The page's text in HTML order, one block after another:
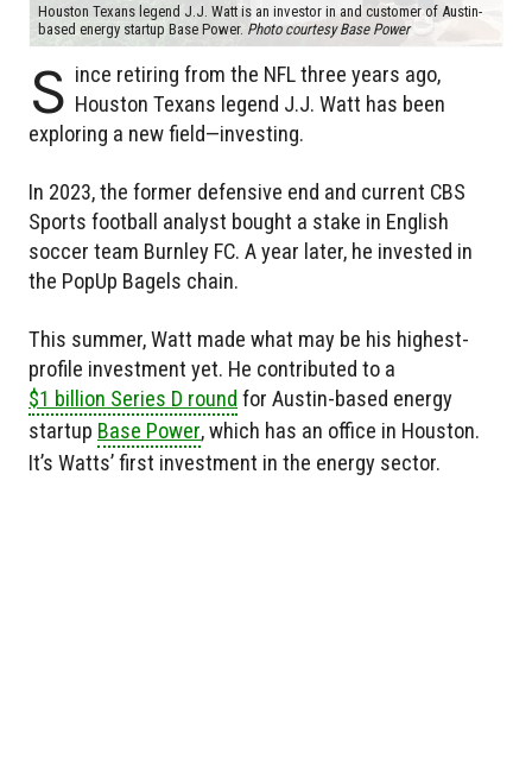
Houston Texans legend J.J. Watt is an investor in and customer of Austin-
based energy startup Base Power. Photo courtesy Base Power
S ince retiring from the NFL three years ago,
Houston Texans legend J.J. Watt has been
exploring a new field—investing.
In 2023, the former defensive end and current CBS
Sports football analyst bought a stake in English
soccer team Burnley FC. A year later, he invested in
the PopUp Bagels chain.
This summer, Watt made what may be his highest-
profile investment yet. He contributed to a
$1 billion Series D round for Austin-based energy
startup Base Power, which has an office in Houston.
It’s Watts’ first investment in the energy sector.